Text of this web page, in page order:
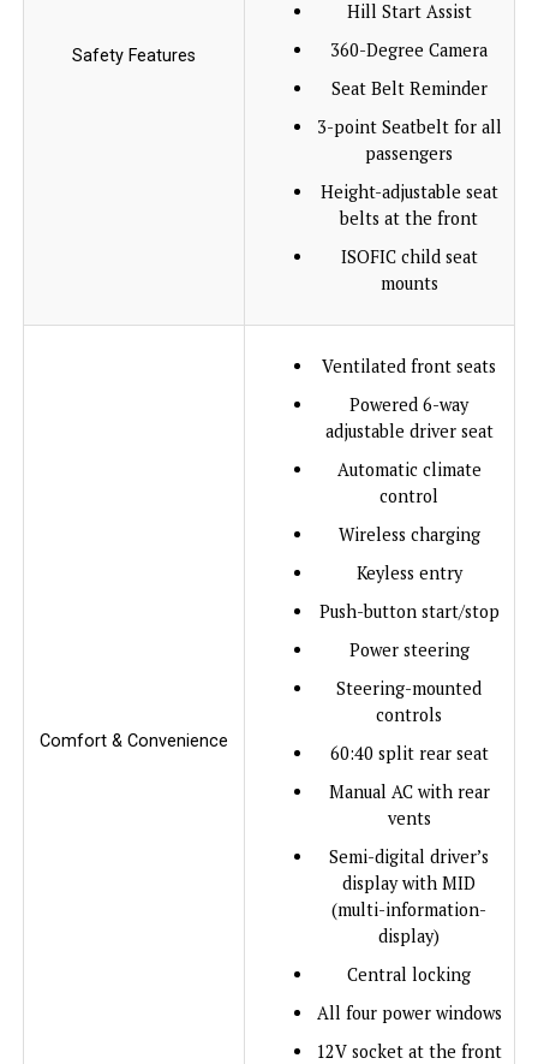
Safety Features
Hill Start Assist
360-Degree Camera
Seat Belt Reminder
3-point Seatbelt for all
passengers
Height-adjustable seat
belts at the front
ISOFIC child seat
mounts
Comfort & Convenience
Ventilated front seats
Powered 6-way
adjustable driver seat
Automatic climate
control
Wireless charging
Keyless entry
Push-button start/stop
Power steering
Steering-mounted
controls
60:40 split rear seat
Manual AC with rear
vents
Semi-digital driver’s
display with MID
(multi-information-
display)
Central locking
All four power windows
12V socket at the front